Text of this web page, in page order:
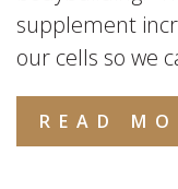
supplement
our cells so we
READ